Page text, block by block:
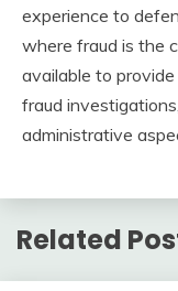
experience to
where fraud is the
available to
fraud
administrative
Related